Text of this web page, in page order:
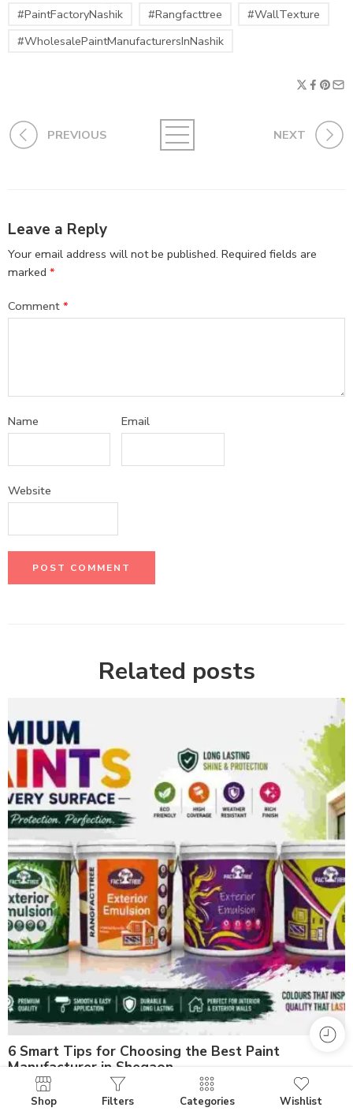
#PaintFactoryNashik
#Rangfacttree
#WallTexture
#WholesalePaintManufacturersInNashik
PREVIOUS NEXT
Leave a Reply
Your email address will not be published. Required fields are
marked *
Comment *
Name Email
Website
Related posts
6 Smart Tips for Choosing the Best Paint
Manufacturer in Shegaon
Shop Filters Categories Wishlist